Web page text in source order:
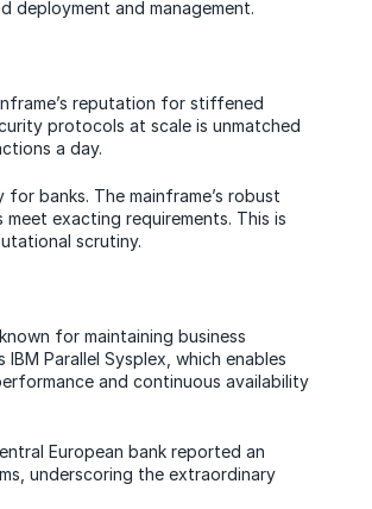
deployment and management.
reputation for stiffened
protocols at scale is unmatched
a day.
for banks. The mainframe’s robust
exacting requirements. This is
scrutiny.
for maintaining business
Parallel Sysplex, which enables
and continuous availability
European bank reported an
underscoring the extraordinary